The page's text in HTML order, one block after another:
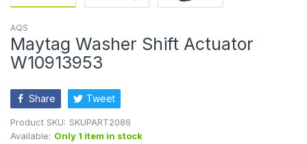
AQS
Maytag Washer Shift Actuator
W10913953
Share Tweet
Product SKU: SKUPART2086
Available: Only 1 item in stock